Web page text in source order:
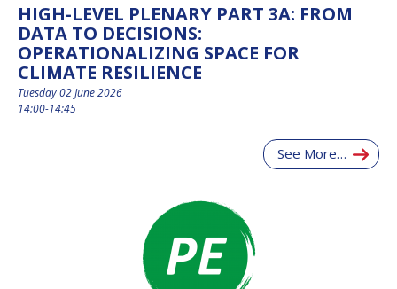
HIGH-LEVEL PLENARY PART 3A: FROM
DATA TO DECISIONS:
OPERATIONALIZING SPACE FOR
CLIMATE RESILIENCE
Tuesday 02 June 2026
14:00-14:45
See More…